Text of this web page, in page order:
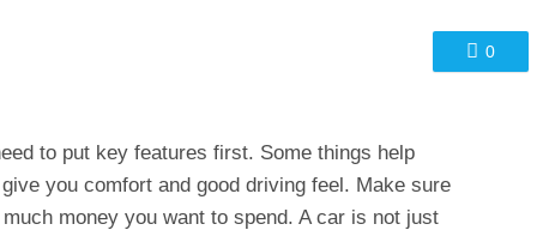
0
to put key features first. Some things help
you comfort and good driving feel. Make sure
money you want to spend. A car is not just